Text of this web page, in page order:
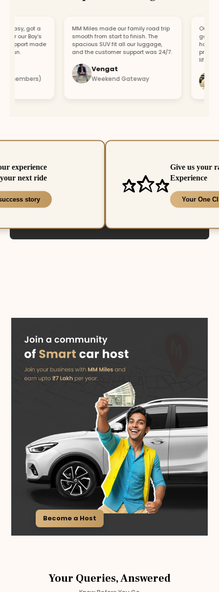
got a
our Boy’s
made
MM Miles made our family road trip
smooth from start to finish. The
spacious SUV fit all our luggage,
and the customer support was 24/7.
Vengat
Weekend Gateway
Our car
got a
hour.
lifesaver.
experience
next ride
story
Give us your
Experience
Your One
Become a Host
Your Queries, Answered